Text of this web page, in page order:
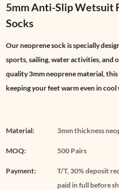
5mm Anti-Slip Wetsuit
Socks
Our neoprene sock is specially
sports, sailing, water activities, and
quality 3mm neoprene material,
keeping your feet warm even in
Material: 3mm thickness
MOQ: 500 Pairs
Payment:
T/T, 30% deposit
paid in full before